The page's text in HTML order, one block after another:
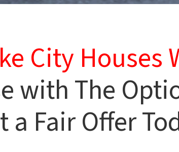
City Houses
with The
Fair Offer